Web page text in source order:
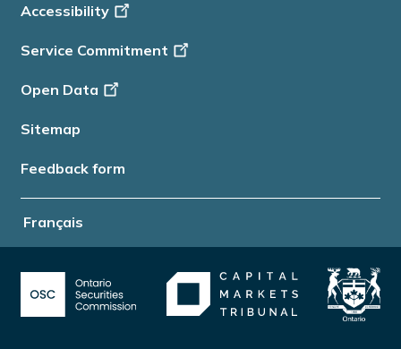
Français
Info
Accessibility
Service Commitment
Open Data
Sitemap
Feedback form